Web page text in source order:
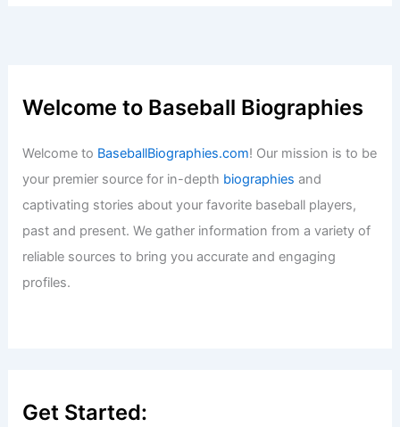
Welcome to Baseball Biographies
Welcome to BaseballBiographies.com! Our mission is to be
your premier source for in-depth biographies and
captivating stories about your favorite baseball players,
past and present. We gather information from a variety of
reliable sources to bring you accurate and engaging
profiles.
Get Started: